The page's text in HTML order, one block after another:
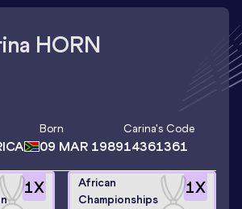
HORN
Born
09 MAR 1989
Carina's Code
14361361
1X 1X
African
Championships